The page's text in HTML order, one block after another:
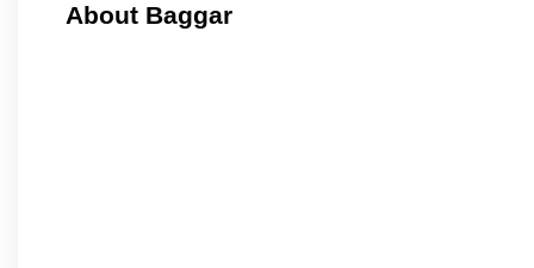
About Baggar